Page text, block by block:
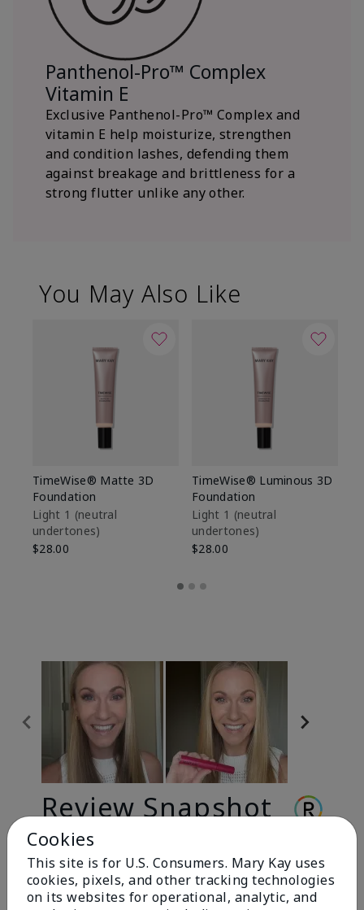
Panthenol-Pro™ Complex
Vitamin E
Exclusive Panthenol-Pro™ Complex and
vitamin E help moisturize, strengthen
and condition lashes, defending them
against breakage and brittleness for a
strong flutter unlike any other.
You May Also Like
TimeWise® Matte 3D
Foundation
Light 1​ (neutral
undertones)
$28.00
TimeWise® Luminous 3D
Foundation
Light 1​ (neutral
undertones)
$28.00
Review Snapshot
3.3
9 Star Ratings
Cookies
This site is for U.S. Consumers. Mary Kay uses
cookies, pixels, and other tracking technologies
on its websites for operational, analytic, and